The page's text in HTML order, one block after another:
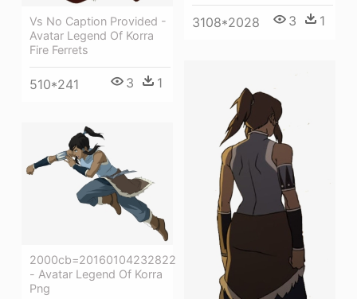
3108*2028 3 1
Vs No Caption Provided -
Avatar Legend Of Korra
Fire Ferrets
510*241 3 1
2000cb=20160104232822
- Avatar Legend Of Korra
Png